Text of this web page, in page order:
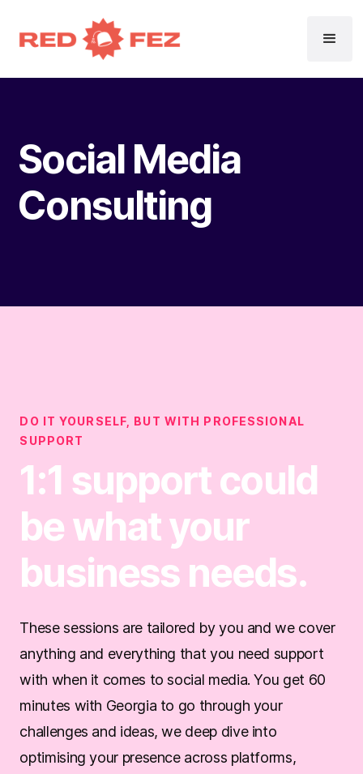
Social Media
Consulting
DO IT YOURSELF, BUT WITH PROFESSIONAL
SUPPORT
1:1 support could
be what your
business needs.
These sessions are tailored by you and we cover
anything and everything that you need support
with when it comes to social media. You get 60
minutes with Georgia to go through your
challenges and ideas, we deep dive into
optimising your presence across platforms,